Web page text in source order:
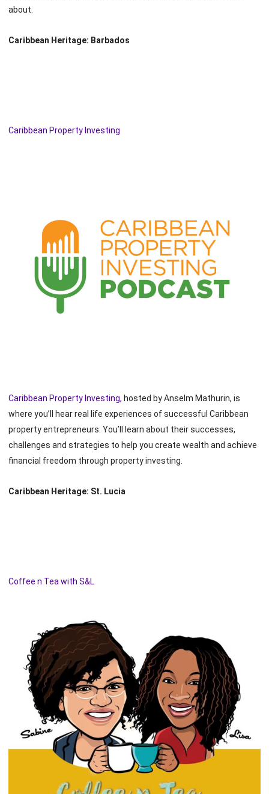
about.
Caribbean Heritage: Barbados
Caribbean Property Investing
Caribbean Property Investing, hosted by Anselm Mathurin, is
where you’ll hear real life experiences of successful Caribbean
property entrepreneurs. You’ll learn about their successes,
challenges and strategies to help you create wealth and achieve
financial freedom through property investing.
Caribbean Heritage: St. Lucia
Coffee n Tea with S&L